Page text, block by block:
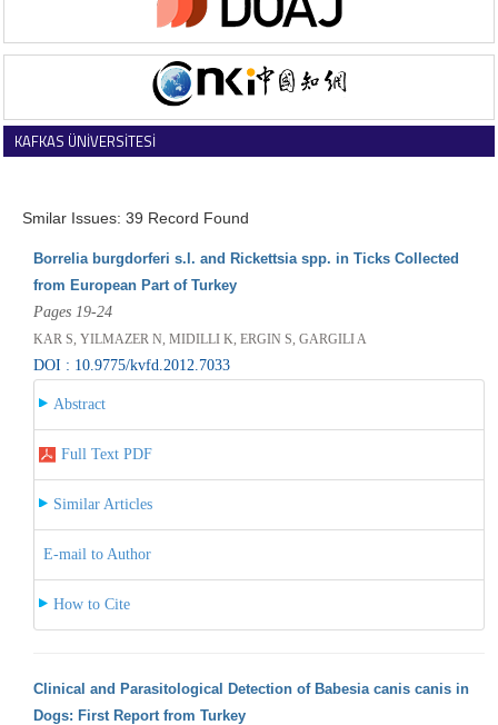
KAFKAS ÜNİVERSİTESİ
Smilar Issues: 39 Record Found
Borrelia burgdorferi s.l. and Rickettsia spp. in Ticks Collected
from European Part of Turkey
Pages 19-24
KAR S, YILMAZER N, MIDILLI K, ERGIN S, GARGILI A
DOI : 10.9775/kvfd.2012.7033
Abstract
Full Text PDF
Similar Articles
E-mail to Author
How to Cite
Clinical and Parasitological Detection of Babesia canis canis in
Dogs: First Report from Turkey